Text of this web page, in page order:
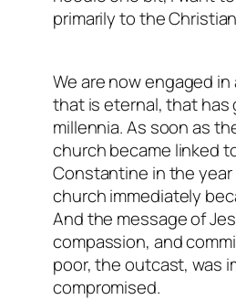
primarily to the
We are now engaged
that is eternal, that has
millennia. As soon as
church became linked
Constantine in the year
church immediately
And the message of
compassion, and
poor, the outcast, was
compromised.